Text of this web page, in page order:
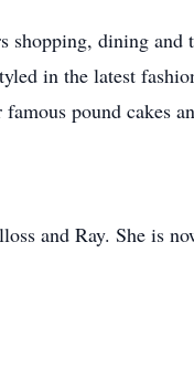
shopping, dining
in the latest
pound cakes
and Ray. She is